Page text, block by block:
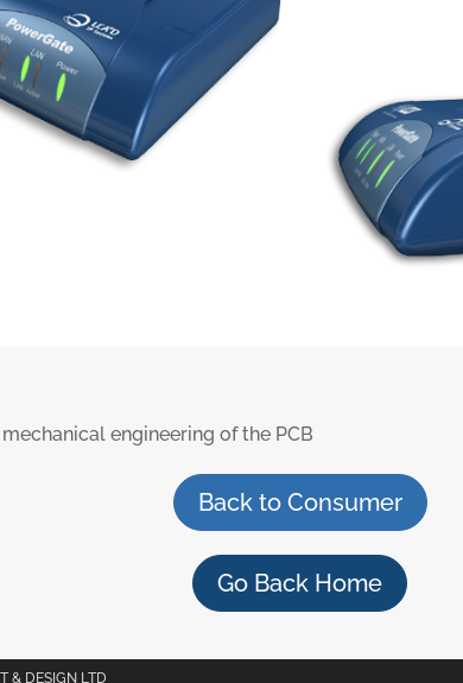
engineering of the PCB
Back to Consumer
Go Back Home
& DESIGN LTD